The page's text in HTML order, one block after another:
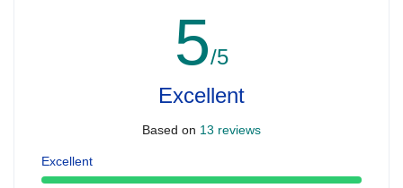
5/5
Excellent
Based on 13 reviews
Excellent